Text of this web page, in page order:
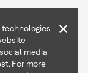
technologies
media
For more
×